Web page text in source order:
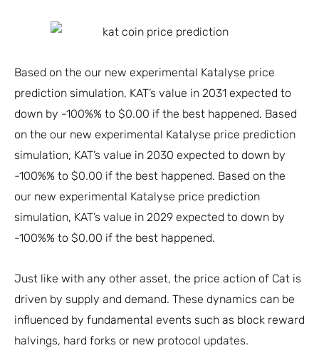
Based on the our new experimental Katalyse price
prediction simulation, KAT’s value in 2031 expected to
down by -100%% to $0.00 if the best happened. Based
on the our new experimental Katalyse price prediction
simulation, KAT’s value in 2030 expected to down by
-100%% to $0.00 if the best happened. Based on the
our new experimental Katalyse price prediction
simulation, KAT’s value in 2029 expected to down by
-100%% to $0.00 if the best happened.
Just like with any other asset, the price action of Cat is
driven by supply and demand. These dynamics can be
influenced by fundamental events such as block reward
halvings, hard forks or new protocol updates.